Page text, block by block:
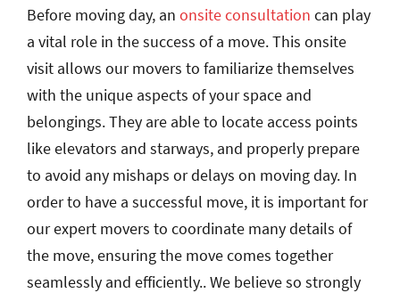
Before moving day, an onsite consultation can play
a vital role in the success of a move. This onsite
visit allows our movers to familiarize themselves
with the unique aspects of your space and
belongings. They are able to locate access points
like elevators and starways, and properly prepare
to avoid any mishaps or delays on moving day. In
order to have a successful move, it is important for
our expert movers to coordinate many details of
the move, ensuring the move comes together
seamlessly and efficiently.. We believe so strongly